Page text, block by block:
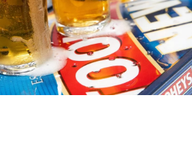
Join our
from our
Name